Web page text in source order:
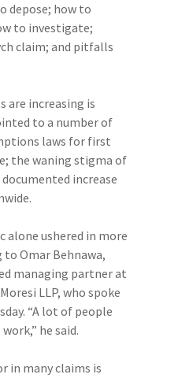
depose; how to
to investigate;
claim; and pitfalls
are increasing is
to a number of
laws for first
the waning stigma of
increase
alone ushered in more
to Omar Behnawa,
managing partner at
LLP, who spoke
“A lot of people
he said.
in many claims is